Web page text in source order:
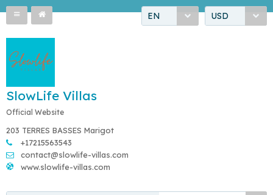
EN USD
SlowLife Villas
Official Website
203 TERRES BASSES Marigot
+17215563543
contact@slowlife-villas.com
www.slowlife-villas.com